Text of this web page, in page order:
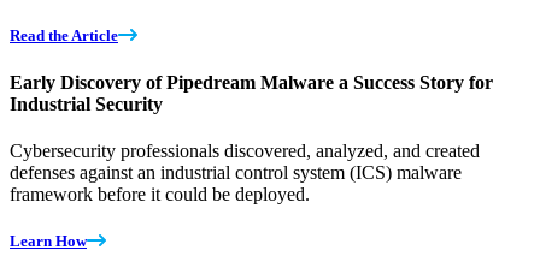
Read the Article
Early Discovery of Pipedream Malware a Success Story for
Industrial Security
Cybersecurity professionals discovered, analyzed, and created
defenses against an industrial control system (ICS) malware
framework before it could be deployed.
Learn How